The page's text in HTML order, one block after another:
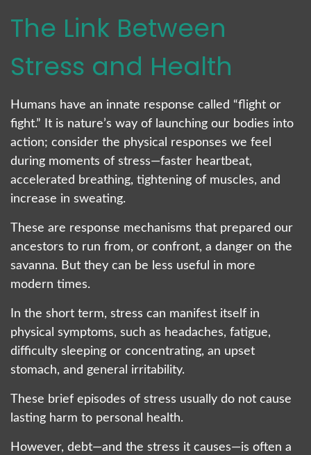
The Link Between
Stress and Health
Humans have an innate response called “flight or
fight.” It is nature’s way of launching our bodies into
action; consider the physical responses we feel
during moments of stress—faster heartbeat,
accelerated breathing, tightening of muscles, and
increase in sweating.
These are response mechanisms that prepared our
ancestors to run from, or confront, a danger on the
savanna. But they can be less useful in more
modern times.
In the short term, stress can manifest itself in
physical symptoms, such as headaches, fatigue,
difficulty sleeping or concentrating, an upset
stomach, and general irritability.
These brief episodes of stress usually do not cause
lasting harm to personal health.
However, debt—and the stress it causes—is often a